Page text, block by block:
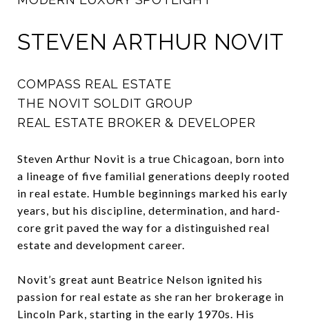
STEVEN ARTHUR NOVIT
COMPASS REAL ESTATE
THE NOVIT SOLDIT GROUP
REAL ESTATE BROKER & DEVELOPER
Steven Arthur Novit is a true Chicagoan, born into
a lineage of five familial generations deeply rooted
in real estate. Humble beginnings marked his early
years, but his discipline, determination, and hard-
core grit paved the way for a distinguished real
estate and development career.
Novit’s great aunt Beatrice Nelson ignited his
passion for real estate as she ran her brokerage in
Lincoln Park, starting in the early 1970s. His